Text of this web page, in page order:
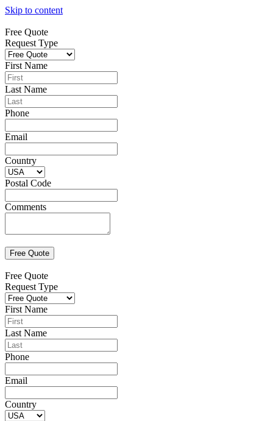
Skip to content
Free Quote
Request Type
First Name
Last Name
Phone
Email
Country
Postal Code
Comments
Free Quote
Request Type
First Name
Last Name
Phone
Email
Country